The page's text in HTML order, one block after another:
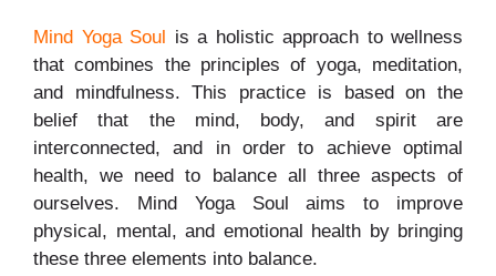
Mind Yoga Soul is a holistic approach to wellness
that combines the principles of yoga, meditation,
and mindfulness. This practice is based on the
belief that the mind, body, and spirit are
interconnected, and in order to achieve optimal
health, we need to balance all three aspects of
ourselves. Mind Yoga Soul aims to improve
physical, mental, and emotional health by bringing
these three elements into balance.